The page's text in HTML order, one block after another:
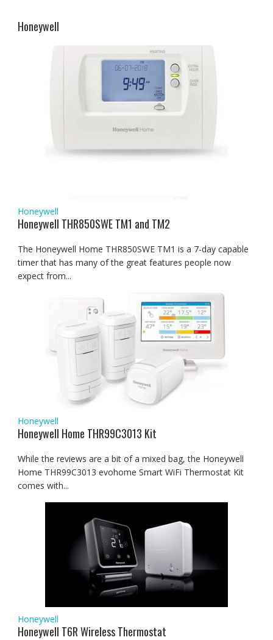
Honeywell
Honeywell
Honeywell THR850SWE TM1 and TM2
The Honeywell Home THR850SWE TM1 is a 7-day capable
timer that has many of the great features people now
expect from...
Honeywell
Honeywell Home THR99C3013 Kit
While the reviews are a bit of a mixed bag, the Honeywell
Home THR99C3013 evohome Smart WiFi Thermostat Kit
comes with...
Honeywell
Honeywell T6R Wireless Thermostat